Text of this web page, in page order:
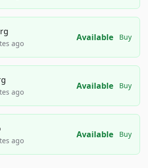
ago
Available Buy
ago
Available Buy
ago
Available Buy